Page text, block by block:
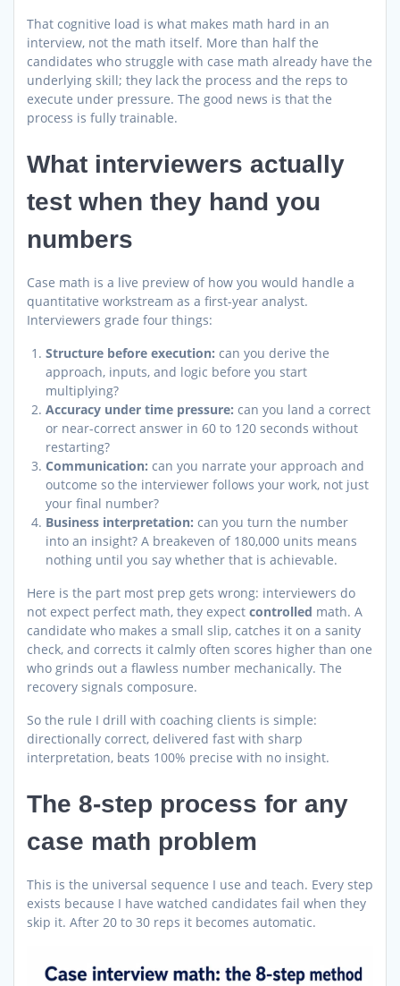
That cognitive load is what makes math hard in an
interview, not the math itself. More than half the
candidates who struggle with case math already have the
underlying skill; they lack the process and the reps to
execute under pressure. The good news is that the
process is fully trainable.
What interviewers actually
test when they hand you
numbers
Case math is a live preview of how you would handle a
quantitative workstream as a first-year analyst.
Interviewers grade four things:
Structure before execution: can you derive the
approach, inputs, and logic before you start
multiplying?
Accuracy under time pressure: can you land a correct
or near-correct answer in 60 to 120 seconds without
restarting?
Communication: can you narrate your approach and
outcome so the interviewer follows your work, not just
your final number?
Business interpretation: can you turn the number
into an insight? A breakeven of 180,000 units means
nothing until you say whether that is achievable.
Here is the part most prep gets wrong: interviewers do
not expect perfect math, they expect controlled math. A
candidate who makes a small slip, catches it on a sanity
check, and corrects it calmly often scores higher than one
who grinds out a flawless number mechanically. The
recovery signals composure.
So the rule I drill with coaching clients is simple:
directionally correct, delivered fast with sharp
interpretation, beats 100% precise with no insight.
The 8-step process for any
case math problem
This is the universal sequence I use and teach. Every step
exists because I have watched candidates fail when they
skip it. After 20 to 30 reps it becomes automatic.